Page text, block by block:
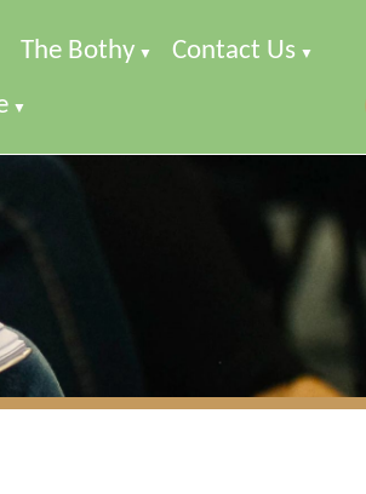
The Bothy ▼ Contact Us ▼
▼